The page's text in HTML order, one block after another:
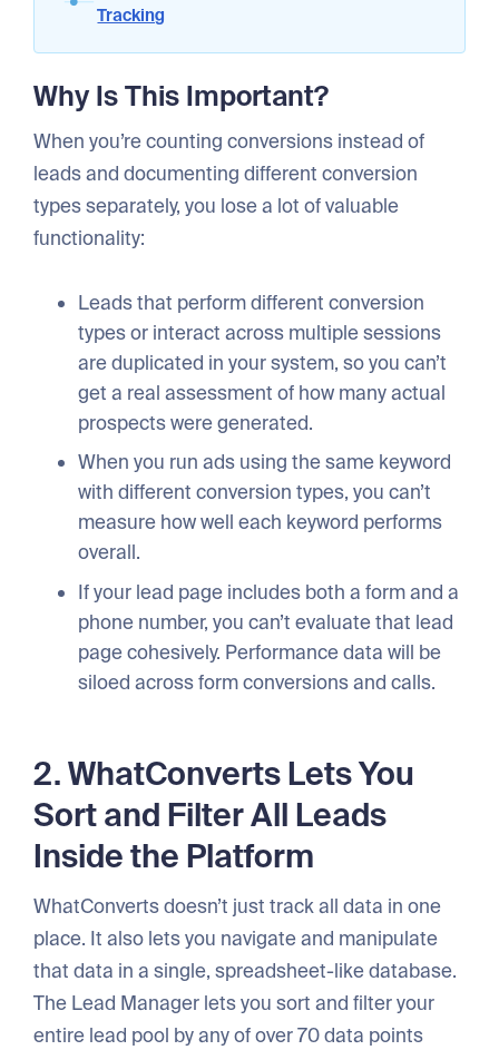
Tracking
Why Is This Important?
When you’re counting conversions instead of
leads and documenting different conversion
types separately, you lose a lot of valuable
functionality:
Leads that perform different conversion
types or interact across multiple sessions
are duplicated in your system, so you can’t
get a real assessment of how many actual
prospects were generated.
When you run ads using the same keyword
with different conversion types, you can’t
measure how well each keyword performs
overall.
If your lead page includes both a form and a
phone number, you can’t evaluate that lead
page cohesively. Performance data will be
siloed across form conversions and calls.
2. WhatConverts Lets You
Sort and Filter All Leads
Inside the Platform
WhatConverts doesn’t just track all data in one
place. It also lets you navigate and manipulate
that data in a single, spreadsheet-like database.
The Lead Manager lets you sort and filter your
entire lead pool by any of over 70 data points